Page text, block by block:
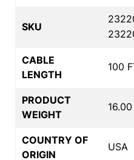
SKU
CABLE
LENGTH
100
PRODUCT
WEIGHT
COUNTRY OF
ORIGIN
USA